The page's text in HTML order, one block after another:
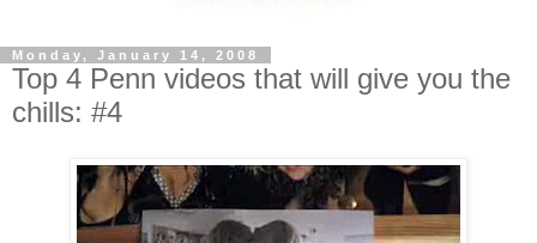
Monday, January 14, 2008
Top 4 Penn videos that will give you the
chills: #4